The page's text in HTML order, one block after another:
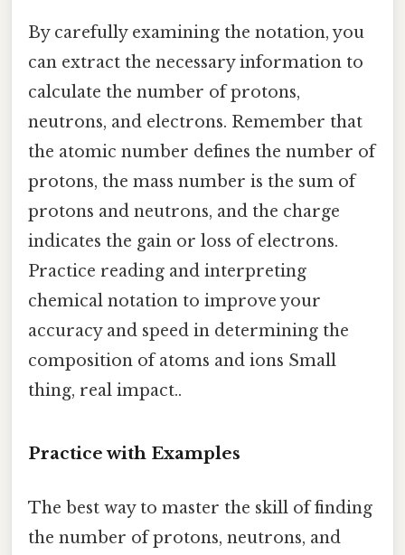
By carefully examining the notation, you
can extract the necessary information to
calculate the number of protons,
neutrons, and electrons. Remember that
the atomic number defines the number of
protons, the mass number is the sum of
protons and neutrons, and the charge
indicates the gain or loss of electrons.
Practice reading and interpreting
chemical notation to improve your
accuracy and speed in determining the
composition of atoms and ions Small
thing, real impact..
Practice with Examples
The best way to master the skill of finding
the number of protons, neutrons, and